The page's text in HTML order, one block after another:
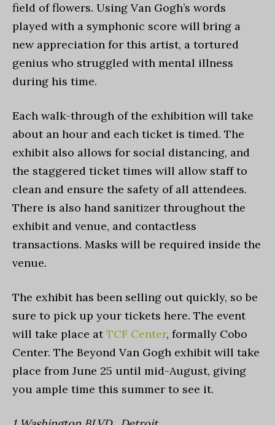
field of flowers. Using Van Gogh’s words
played with a symphonic score will bring a
new appreciation for this artist, a tortured
genius who struggled with mental illness
during his time.
Each walk-through of the exhibition will take
about an hour and each ticket is timed. The
exhibit also allows for social distancing, and
the staggered ticket times will allow staff to
clean and ensure the safety of all attendees.
There is also hand sanitizer throughout the
exhibit and venue, and contactless
transactions. Masks will be required inside the
venue.
The exhibit has been selling out quickly, so be
sure to pick up your tickets here. The event
will take place atTCF Center, formally Cobo
Center. The Beyond Van Gogh exhibit will take
place from June 25 until mid-August, giving
you ample time this summer to see it.